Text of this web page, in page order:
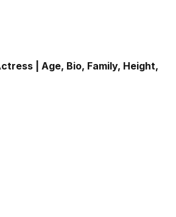
| Age, Bio, Family, Height,